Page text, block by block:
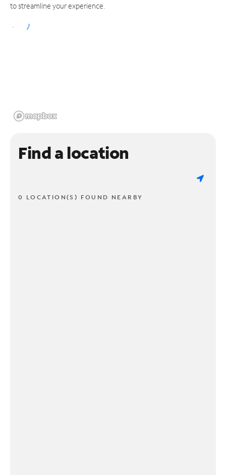
to streamline your experience.
Find a location
0 LOCATION(S) FOUND NEARBY